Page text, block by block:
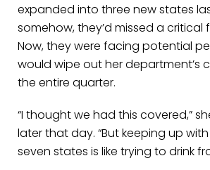
expanded into three new states
somehow, they’d missed a critical
Now, they were facing potential
would wipe out her department’s
the entire quarter.
“I thought we had this covered,”
later that day. “But keeping up
seven states is like trying to drink